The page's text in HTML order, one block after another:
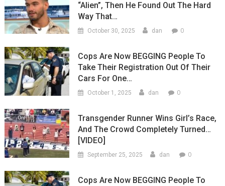
“Alien”, Then He Found Out The Hard
Way That…
October 30, 2025 dan 0
Cops Are Now BEGGING People To
Take Their Registration Out Of Their
Cars For One…
October 1, 2025 dan 0
Transgender Runner Wins Girl’s Race,
And The Crowd Completely Turned…
[VIDEO]
September 25, 2025 dan 0
Cops Are Now BEGGING People To